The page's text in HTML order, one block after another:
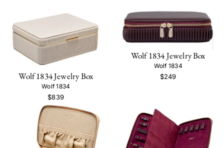
Wolf 1834 Jewelry Box
Wolf 1834
$839
Wolf 1834 Jewelry Box
Wolf 1834
$249